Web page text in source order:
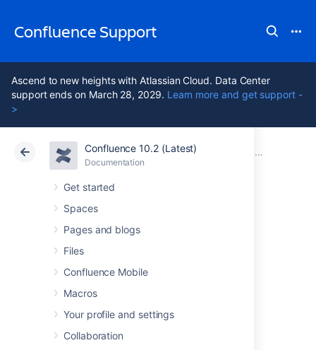
Confluence Support
Ascend to new heights with Atlassian Cloud. Data Center
support ends on March 28, 2029. Learn more and get support -
>
Confluence 10.2 (Latest)
Documentation
Get started
Spaces
Pages and blogs
Files
Confluence Mobile
Macros
Your profile and settings
Collaboration
Atlassian Support Confluence 10.2
Documentation Confluence
Cloud Data Center 10.2
Confluence 5.7
Release Notes
28 January2015
With great pleasure, Atlassian presents